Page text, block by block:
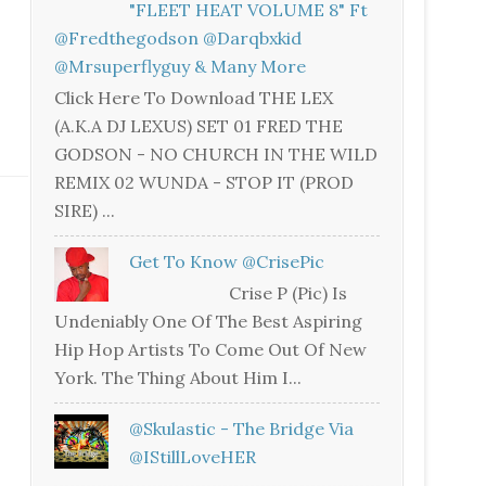
"FLEET HEAT VOLUME 8" Ft
@fredthegodson @darqbxkid
@mrsuperflyguy & Many More
Click Here To Download THE LEX
(A.K.A DJ LEXUS) SET 01 FRED THE
GODSON - NO CHURCH IN THE WILD
REMIX 02 WUNDA - STOP IT (PROD
SIRE) ...
Get To Know @CrisePic
Crise P (Pic) Is
Undeniably One Of The Best Aspiring
Hip Hop Artists To Come Out Of New
York. The Thing About Him I...
@skulastic - The Bridge Via
@iStillLoveHER